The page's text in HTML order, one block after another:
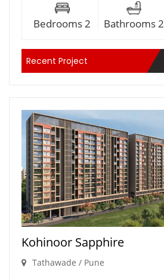
Bedrooms 2 Bathrooms 2
Recent Project
Kohinoor Sapphire
Tathawade / Pune